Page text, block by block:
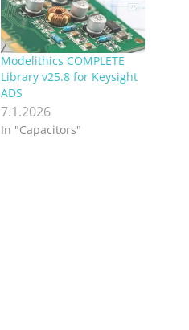
Modelithics COMPLETE
Library v25.8 for Keysight
ADS
7.1.2026
In "Capacitors"